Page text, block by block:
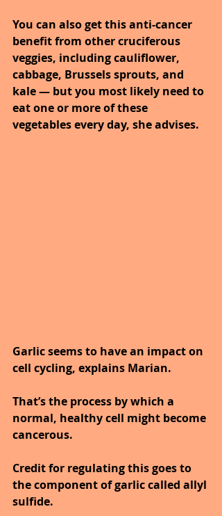
You can also get this anti-cancer
benefit from other cruciferous
veggies, including cauliflower,
cabbage, Brussels sprouts, and
kale — but you most likely need to
eat one or more of these
vegetables every day, she advises.
Garlic seems to have an impact on
cell cycling, explains Marian.
That’s the process by which a
normal, healthy cell might become
cancerous.
Credit for regulating this goes to
the component of garlic called allyl
sulfide.